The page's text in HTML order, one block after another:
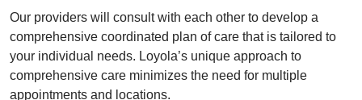
Our providers will consult with each other to develop a
comprehensive coordinated plan of care that is tailored to
your individual needs. Loyola’s unique approach to
comprehensive care minimizes the need for multiple
appointments and locations.